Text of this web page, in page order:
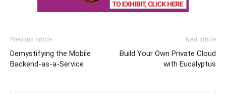
Previous article
Demystifying the Mobile
Backend-as-a-Service
Next article
Build Your Own Private Cloud
with Eucalyptus